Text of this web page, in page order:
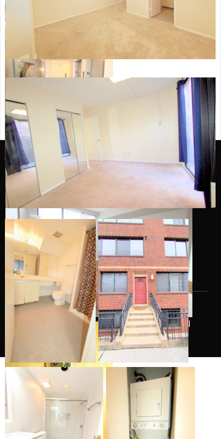
Archives
October 2023
Categories
Uncategorized
All Rights Reserved Logan Park Condo 2026|
Peaceful by Josip Valtner.